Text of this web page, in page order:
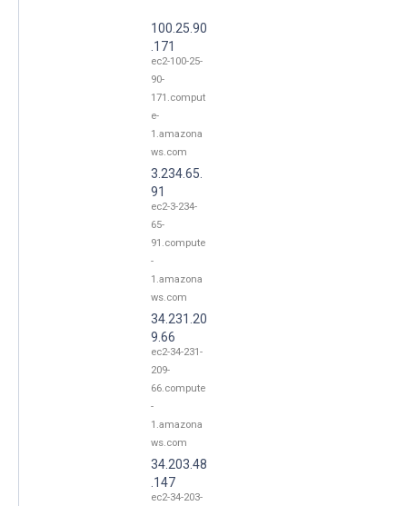
100.25.90
.171
ec2-100-25-
90-
171.comput
e-
1.amazona
ws.com
3.234.65.
91
ec2-3-234-
65-
91.compute
-
1.amazona
ws.com
34.231.20
9.66
ec2-34-231-
209-
66.compute
-
1.amazona
ws.com
34.203.48
.147
ec2-34-203-